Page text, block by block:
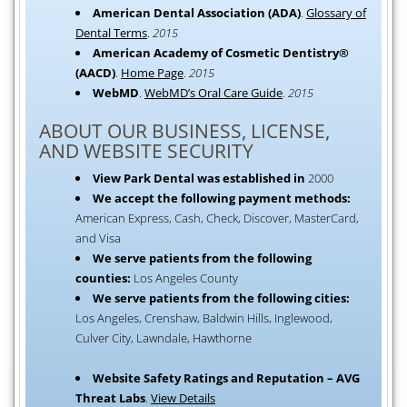
American Dental Association (ADA). Glossary of
Dental Terms. 2015
American Academy of Cosmetic Dentistry®
(AACD). Home Page. 2015
WebMD. WebMD’s Oral Care Guide. 2015
ABOUT OUR BUSINESS, LICENSE,
AND WEBSITE SECURITY
View Park Dental was established in 2000
We accept the following payment methods:
American Express, Cash, Check, Discover, MasterCard,
and Visa
We serve patients from the following
counties: Los Angeles County
We serve patients from the following cities:
Los Angeles, Crenshaw, Baldwin Hills, Inglewood,
Culver City, Lawndale, Hawthorne
Website Safety Ratings and Reputation – AVG
Threat Labs. View Details